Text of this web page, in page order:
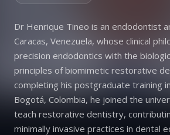
Dr Henrique Tineo is an endodontist
Caracas, Venezuela, whose clinical
precision endodontics with the
principles of biomimetic restorative
completing his postgraduate training
Bogotá, Colombia, he joined the
teach restorative dentistry,
minimally invasive practices in dental